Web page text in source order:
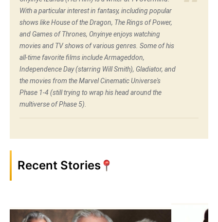
With a particular interest in fantasy, including popular
shows like House of the Dragon, The Rings of Power,
and Games of Thrones, Onyinye enjoys watching
movies and TV shows of various genres. Some of his
all-time favorite films include Armageddon,
Independence Day (starring Will Smith), Gladiator, and
the movies from the Marvel Cinematic Universe's
Phase 1-4 (still trying to wrap his head around the
multiverse of Phase 5).
Recent Stories